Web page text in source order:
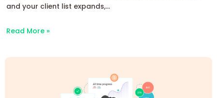
and your client list expands,...
Read More »